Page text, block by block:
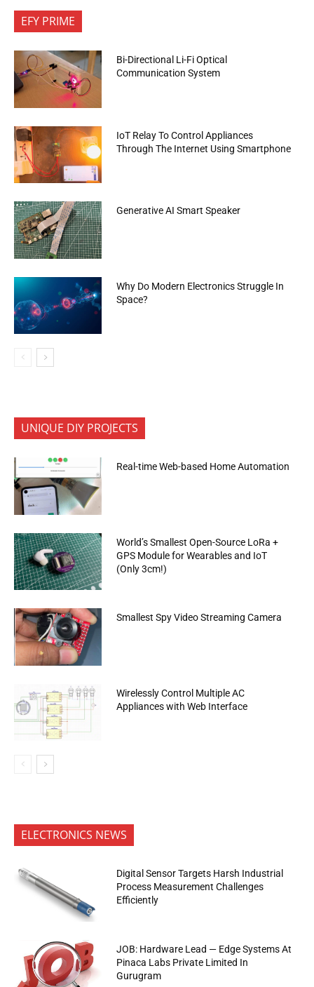
EFY PRIME
Bi-Directional Li-Fi Optical
Communication System
IoT Relay To Control Appliances
Through The Internet Using Smartphone
Generative AI Smart Speaker
Why Do Modern Electronics Struggle In
Space?
UNIQUE DIY PROJECTS
Real-time Web-based Home Automation
World’s Smallest Open-Source LoRa +
GPS Module for Wearables and IoT
(Only 3cm!)
Smallest Spy Video Streaming Camera
Wirelessly Control Multiple AC
Appliances with Web Interface
ELECTRONICS NEWS
Digital Sensor Targets Harsh Industrial
Process Measurement Challenges
Efficiently
JOB: Hardware Lead — Edge Systems At
Pinaca Labs Private Limited In
Gurugram